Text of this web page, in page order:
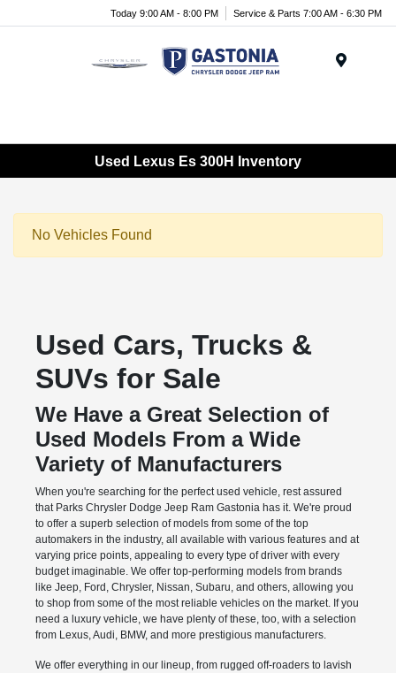
Today 9:00 AM - 8:00 PM Service & Parts 7:00 AM - 6:30 PM
Used Lexus Es 300H Inventory
No Vehicles Found
Used Cars, Trucks &
SUVs for Sale
We Have a Great Selection of
Used Models From a Wide
Variety of Manufacturers
When you're searching for the perfect used vehicle, rest assured
that Parks Chrysler Dodge Jeep Ram Gastonia has it. We're proud
to offer a superb selection of models from some of the top
automakers in the industry, all available with various features and at
varying price points, appealing to every type of driver with every
budget imaginable. We offer top-performing models from brands
like Jeep, Ford, Chrysler, Nissan, Subaru, and others, allowing you
to shop from some of the most reliable vehicles on the market. If you
need a luxury vehicle, we have plenty of these, too, with a selection
from Lexus, Audi, BMW, and more prestigious manufacturers.
We offer everything in our lineup, from rugged off-roaders to lavish